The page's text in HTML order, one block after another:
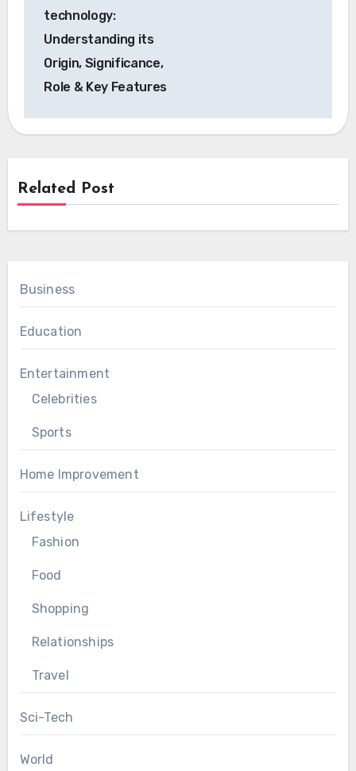
technology:
Understanding its
Origin, Significance,
Role & Key Features
Related Post
Business
Education
Entertainment
Celebrities
Sports
Home Improvement
Lifestyle
Fashion
Food
Shopping
Relationships
Travel
Sci-Tech
World